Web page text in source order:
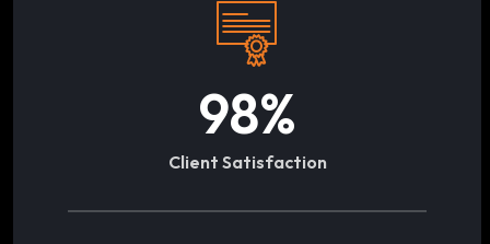
98%
Client Satisfaction